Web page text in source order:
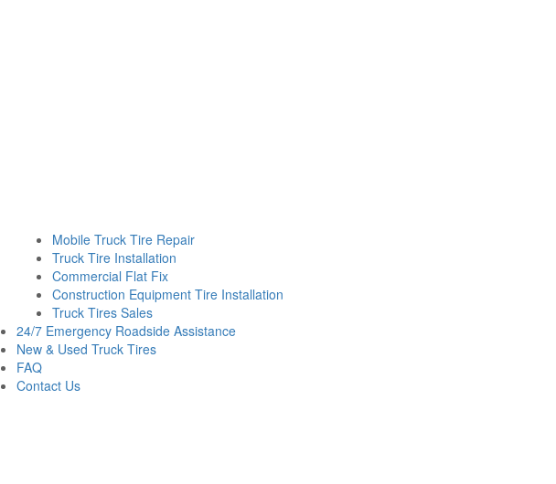
Mobile Truck Tire Repair
Truck Tire Installation
Commercial Flat Fix
Construction Equipment Tire Installation
Truck Tires Sales
24/7 Emergency Roadside Assistance
New & Used Truck Tires
FAQ
Contact Us